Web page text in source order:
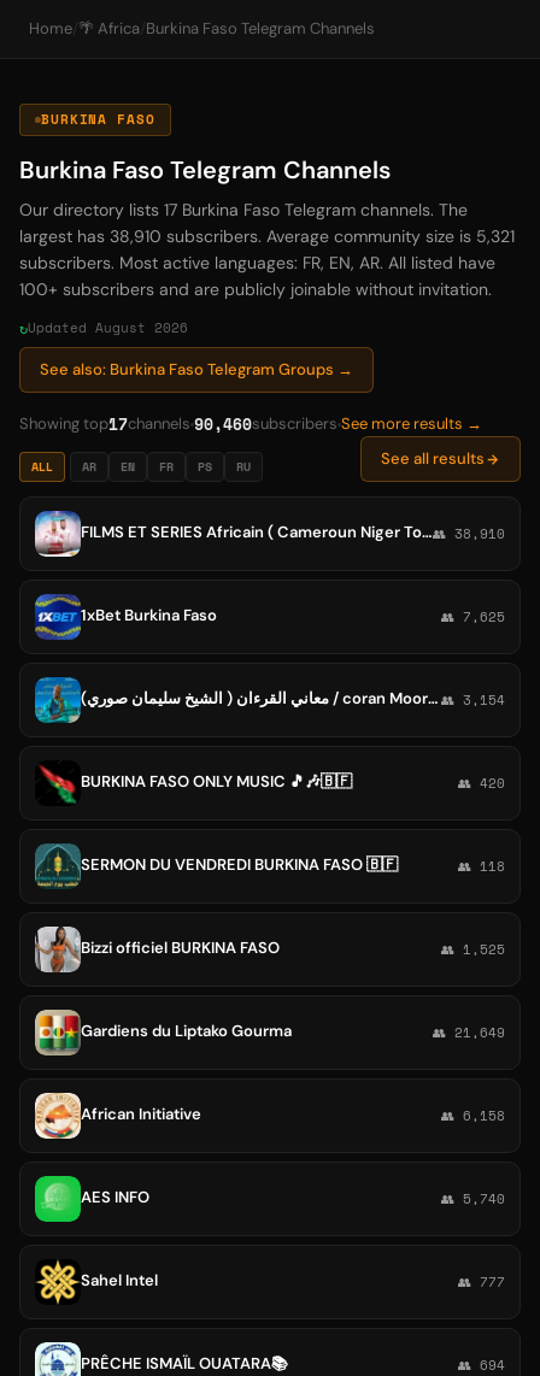
Home/ 🌴 Africa/ Burkina Faso Telegram Channels
BURKINA FASO
Burkina Faso Telegram Channels
Our directory lists 17 Burkina Faso Telegram channels. The
largest has 38,910 subscribers. Average community size is 5,321
subscribers. Most active languages: FR, EN, AR. All listed have
100+ subscribers and are publicly joinable without invitation.
Updated August 2026
See also: Burkina Faso Telegram Groups →
Showing top17channels 90,460subscribers See more results →
ALL AR EN FR PS RU See all results
FILMS ET SERIES Africain ( Cameroun Niger Togo Sénégal Mali Côte d'Ivoire Congo Guinée Burkina Faso Bénin )👥 38,910
1xBet Burkina Faso 👥 7,625
معاني القرءان ( الشيخ سليمان صوري) / coran Moore - Burkina Faso👥 3,154
BURKINA FASO ONLY MUSIC 🎵🎶🇧🇫 👥 420
SERMON DU VENDREDI BURKINA FASO 🇧🇫 👥 118
Bizzi officiel BURKINA FASO 👥 1,525
Gardiens du Liptako Gourma 👥 21,649
African Initiative 👥 6,158
AES INFO 👥 5,740
Sahel Intel 👥 777
PRÊCHE ISMAÏL OUATARA📚 👥 694